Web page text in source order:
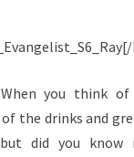
you think of
the drinks and
did you know